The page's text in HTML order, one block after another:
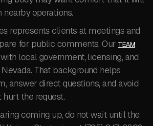
operations.
represents clients at meetings and
for public comments. Our TEAM
local government, licensing, and
That background helps
answer direct questions, and avoid
the request.
coming up, do not wait until the